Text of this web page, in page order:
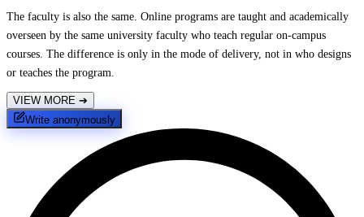
The faculty is also the same. Online programs are taught and academically
overseen by the same university faculty who teach regular on-campus
courses. The difference is only in the mode of delivery, not in who designs
or teaches the program.
VIEW MORE ➔
Write anonymously